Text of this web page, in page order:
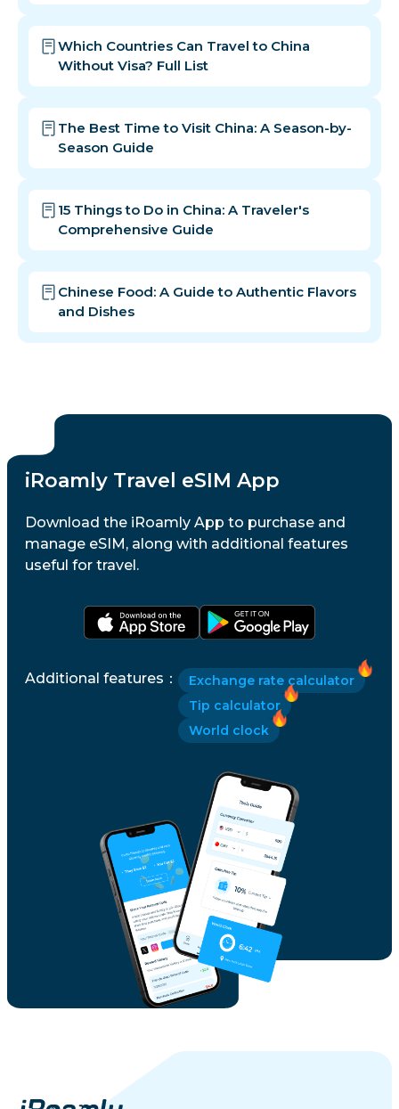
Which Countries Can Travel to China
Without Visa? Full List
The Best Time to Visit China: A Season-by-
Season Guide
15 Things to Do in China: A Traveler's
Comprehensive Guide
Chinese Food: A Guide to Authentic Flavors
and Dishes
iRoamly Travel eSIM App
Download the iRoamly App to purchase and
manage eSIM, along with additional features
useful for travel.
Additional features ：
Exchange rate calculator
Tip calculator
World clock